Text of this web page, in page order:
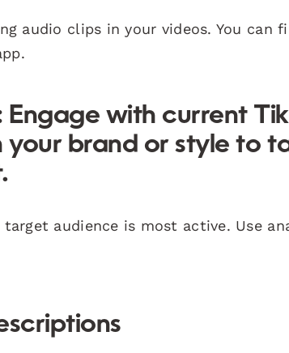
audio clips in your videos. You can
Engage with current
brand or style to
target audience is most active. Use